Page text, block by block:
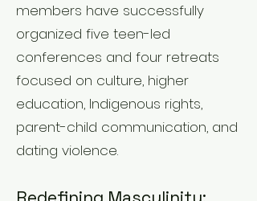
members have successfully
organized five teen-led
conferences and four retreats
focused on culture, higher
education, Indigenous rights,
parent-child communication, and
dating violence.